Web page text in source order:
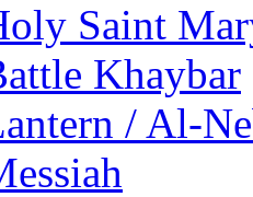
Saint
Khaybar
/ Al-